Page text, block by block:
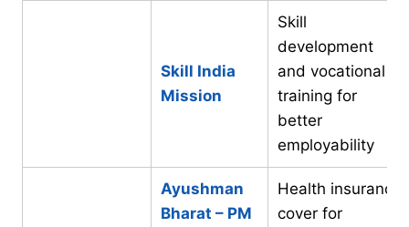
Skill India
Mission
Skill
development
and vocational
training for
better
employability
Ayushman
Bharat – PM
Health insurance
cover for